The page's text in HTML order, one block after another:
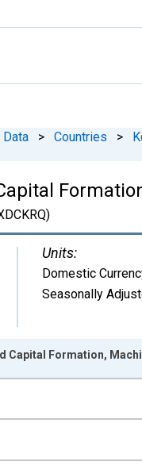
Data > Countries >
Units:
Domestic
Seasonally
ranges from 1960-
Capital Formation,